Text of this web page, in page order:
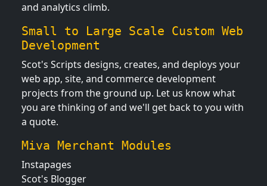
and analytics climb.
Small to Large Scale Custom Web
Development
Scot's Scripts designs, creates, and deploys your
web app, site, and commerce development
projects from the ground up. Let us know what
you are thinking of and we'll get back to you with
a quote.
Miva Merchant Modules
Instapages
Scot's Blogger